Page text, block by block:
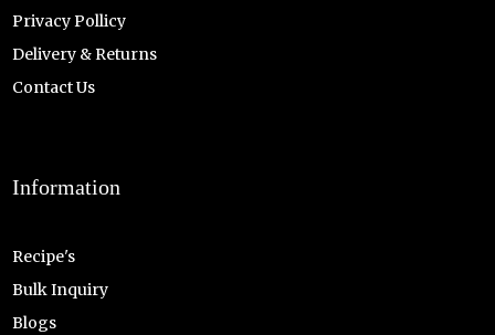
Privacy Pollicy
Delivery & Returns
Contact Us
Information
Recipe's
Bulk Inquiry
Blogs